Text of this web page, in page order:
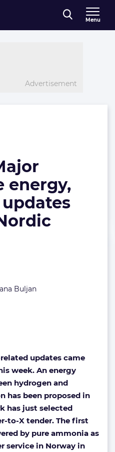
Menu
Advertisement
energy,
Buljan
updates came
week. An energy
hydrogen and
has been proposed in
has just selected
to-X tender. The first
by pure ammonia as
service in Norway in